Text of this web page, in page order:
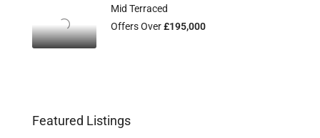
Mid Terraced
Offers Over£195,000
Featured Listings